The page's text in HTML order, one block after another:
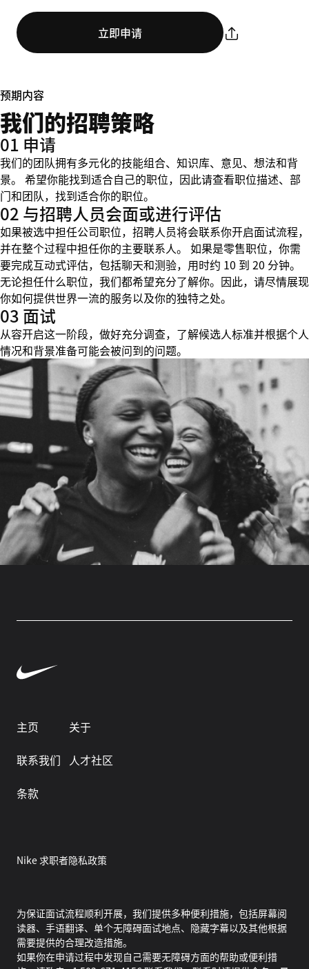
立即申请
预期内容
我们的招聘策略
01 申请
我们的团队拥有多元化的技能组合、知识库、意见、想法和背
景。 希望你能找到适合自己的职位，因此请查看职位描述、部
门和团队，找到适合你的职位。
02 与招聘人员会面或进行评估
如果被选中担任公司职位，招聘人员将会联系你开启面试流程，
并在整个过程中担任你的主要联系人。 如果是零售职位，你需
要完成互动式评估，包括聊天和测验，用时约 10 到 20 分钟。
无论担任什么职位，我们都希望充分了解你。因此，请尽情展现
你如何提供世界一流的服务以及你的独特之处。
03 面试
从容开启这一阶段，做好充分调查，了解候选人标准并根据个人
情况和背景准备可能会被问到的问题。
主页
关于
联系我们
人才社区
条款
Nike 求职者隐私政策
为保证面试流程顺利开展，我们提供多种便利措施，包括屏幕阅
读器、手语翻译、单个无障碍面试地点、隐藏字幕以及其他根据
需要提供的合理改造措施。
如果你在申请过程中发现自己需要无障碍方面的帮助或便利措